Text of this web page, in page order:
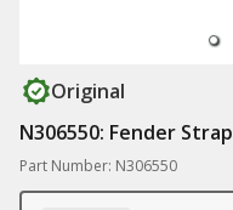
Original
N306550: Fender Strap
Part Number: N306550